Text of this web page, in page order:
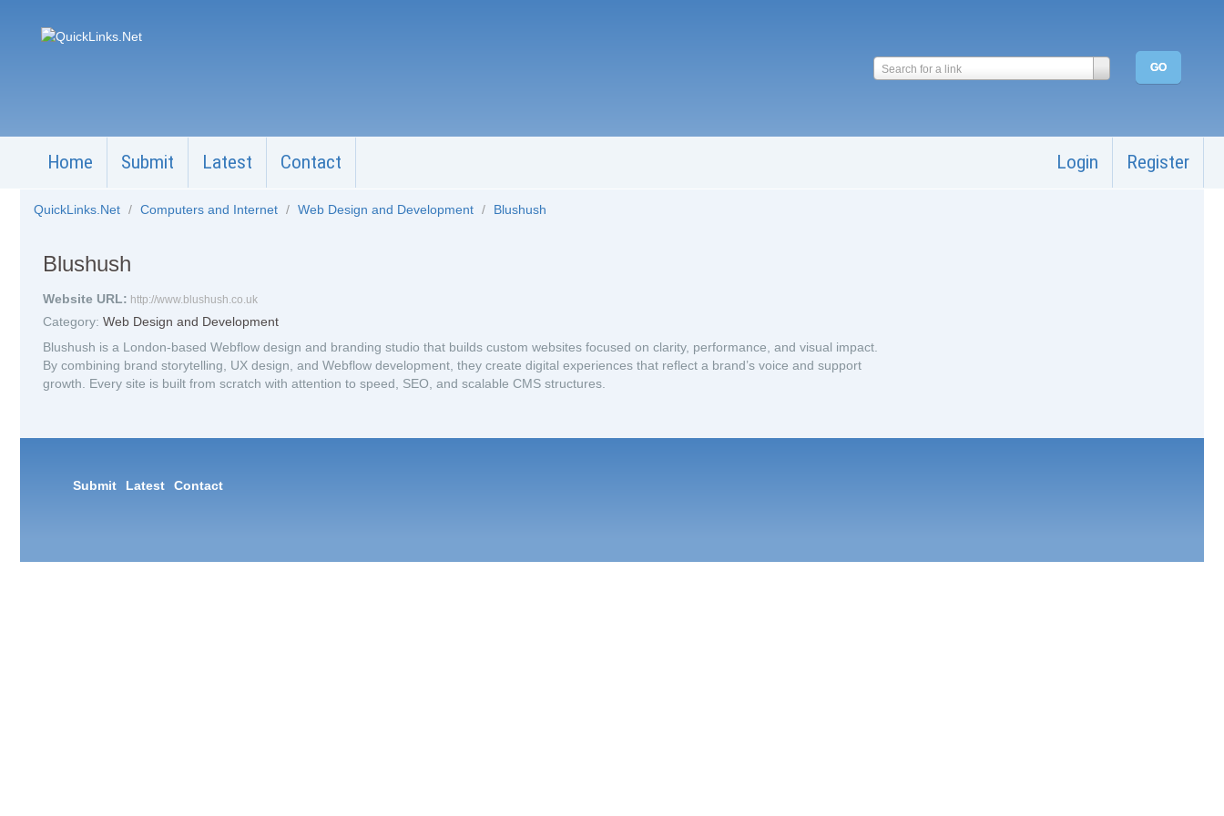
Search for a link
Home Submit Latest Contact Login Register
QuickLinks.Net / Computers and Internet / Web Design and Development / Blushush
Blushush
Website URL: http://www.blushush.co.uk
Category: Web Design and Development
Blushush is a London-based Webflow design and branding studio that builds custom websites focused on clarity, performance, and visual impact.
By combining brand storytelling, UX design, and Webflow development, they create digital experiences that reflect a brand’s voice and support
growth. Every site is built from scratch with attention to speed, SEO, and scalable CMS structures.
Submit Latest Contact